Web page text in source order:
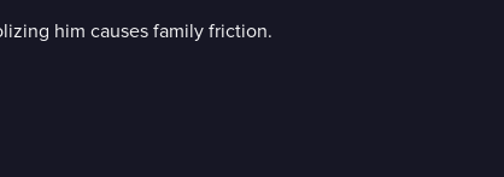
him causes family friction.